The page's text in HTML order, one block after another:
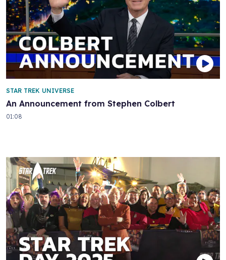
An Announcement from Stephen Colbert
STAR TREK UNIVERSE
01:08